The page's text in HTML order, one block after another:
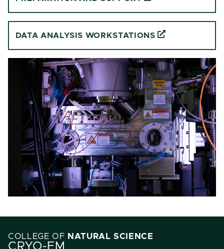
DATA ANALYSIS WORKSTATIONS
COLLEGE OF NATURAL SCIENCE
CRYO-EM